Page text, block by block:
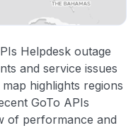
Helpdesk outage
and service issues
highlights regions
GoTo APIs
of performance and